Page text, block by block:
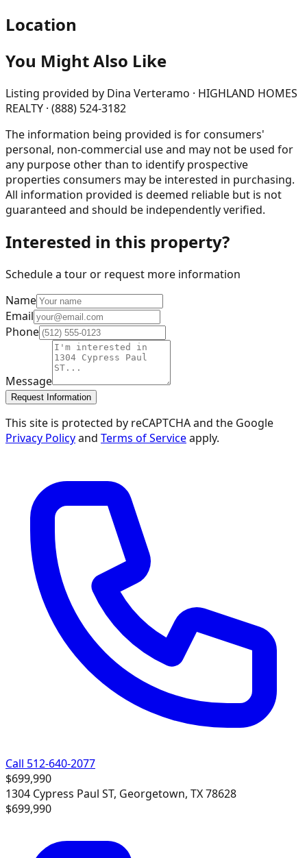
Location
You Might Also Like
Listing provided by Dina Verteramo · HIGHLAND HOMES
REALTY · (888) 524-3182
The information being provided is for consumers'
personal, non-commercial use and may not be used for
any purpose other than to identify prospective
properties consumers may be interested in purchasing.
All information provided is deemed reliable but is not
guaranteed and should be independently verified.
Interested in this property?
Schedule a tour or request more information
Name
Email
Phone
Message
Request Information
This site is protected by reCAPTCHA and the Google
Privacy Policyand Terms of Serviceapply.
Call 512-640-2077
$699,990
1304 Cypress Paul ST, Georgetown, TX 78628
$699,990